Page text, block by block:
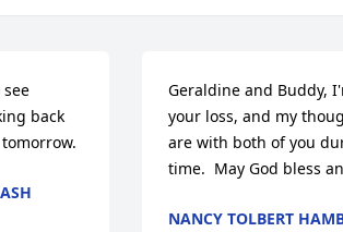
back
Geraldine and Buddy,
your loss, and my
are with both of you
time.  May God bless
NANCY TOLBERT